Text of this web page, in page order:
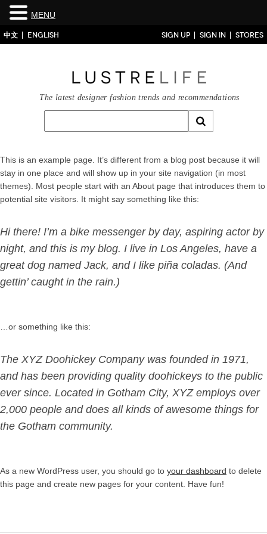
中文 ENGLISH SIGN UP SIGN IN STORES
The latest designer fashion trends and recommendations
This is an example page. It’s different from a blog post because it will
stay in one place and will show up in your site navigation (in most
themes). Most people start with an About page that introduces them to
potential site visitors. It might say something like this:
Hi there! I’m a bike messenger by day, aspiring actor by
night, and this is my blog. I live in Los Angeles, have a
great dog named Jack, and I like piña coladas. (And
gettin’ caught in the rain.)
…or something like this:
The XYZ Doohickey Company was founded in 1971,
and has been providing quality doohickeys to the public
ever since. Located in Gotham City, XYZ employs over
2,000 people and does all kinds of awesome things for
the Gotham community.
As a new WordPress user, you should go to your dashboard to delete
this page and create new pages for your content. Have fun!
MENU